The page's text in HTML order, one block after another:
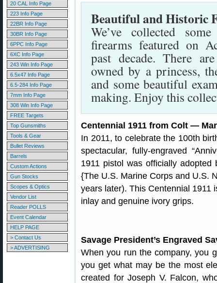
20 CAL Info Page
223 Info Page
22BR Info Page
30BR Info Page
6PPC Info Page
6XC Info Page
243 Win Info Page
6.5x47 Info Page
6.5-284 Info Page
7mm Info Page
308 Win Info Page
FREE Targets
Top Gunsmiths
Tools & Gear
Bullet Reviews
Barrels
Custom Actions
Gun Stocks
Scopes & Optics
Vendor List
Reader POLLS
Event Calendar
HELP PAGE
> Contact Us
> ADVERTISING
Beautiful and Historic
We’ve collected
firearms featured on
past decade. There
owned by a princess,
and some beautiful
making. Enjoy this
Centennial 1911 from Colt —
In 2011, to celebrate the 100th
spectacular, fully-engraved
1911 pistol was officially
{The U.S. Marine Corps and U.S.
years later). This Centennial 1911
inlay and genuine ivory grips.
Savage President’s Engraved
When you run the company, you
you get what may be the most
created for Joseph V. Falcon,